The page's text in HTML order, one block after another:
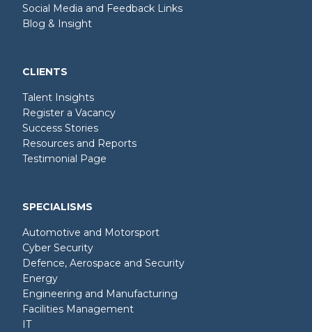
Social Media and Feedback Links
Blog & Insight
CLIENTS
Talent Insights
Register a Vacancy
Success Stories
Resources and Reports
Testimonial Page
SPECIALISMS
Automotive and Motorsport
Cyber Security
Defence, Aerospace and Security
Energy
Engineering and Manufacturing
Facilities Management
IT